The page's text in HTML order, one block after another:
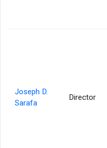
Joseph D.
Sarafa
Director